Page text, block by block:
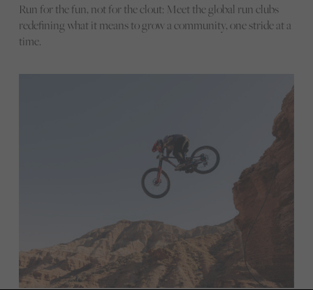
Run for the fun, not for the clout: Meet the global run clubs
redefining what it means to grow a community, one stride at a
time.